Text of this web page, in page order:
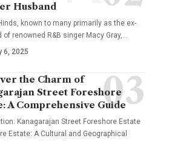
Husband
known to many primarily as the ex-
of renowned R&B singer Macy Gray,…
6, 2025
the Charm of
Street Foreshore
A Comprehensive Guide
Kanagarajan Street Foreshore Estate
Estate: A Cultural and Geographical